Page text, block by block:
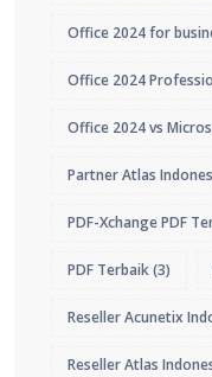
Office 2024 for
Office 2024
Office 2024 vs
Partner Atlas
PDF-Xchange PDF
PDF Terbaik(3)
Reseller Acunetix
Reseller Atlas